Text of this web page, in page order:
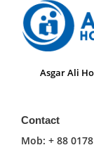
Asgar Ali
Contact
Mob: + 88